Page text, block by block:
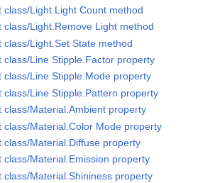
class/Light.Light Count method
class/Light.Remove Light method
class/Light.Set State method
class/Line Stipple.Factor property
class/Line Stipple.Mode property
class/Line Stipple.Pattern property
class/Material.Ambient property
class/Material.Color Mode property
class/Material.Diffuse property
class/Material.Emission property
class/Material.Shininess property